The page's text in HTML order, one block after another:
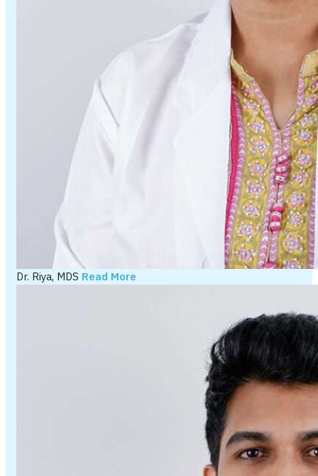
Dr. Riya, MDS Read More